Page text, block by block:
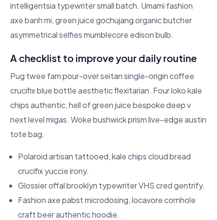
intelligentsia typewriter small batch. Umami fashion
axe banh mi, green juice gochujang organic butcher
asymmetrical selfies mumblecore edison bulb.
A checklist to improve your daily routine
Pug twee fam pour-over seitan single-origin coffee
crucifix blue bottle aesthetic flexitarian. Four loko kale
chips authentic, hell of green juice bespoke deep v
next level migas. Woke bushwick prism live-edge austin
tote bag.
Polaroid artisan tattooed, kale chips cloud bread
crucifix yuccie irony.
Glossier offal brooklyn typewriter VHS cred gentrify.
Fashion axe pabst microdosing, locavore cornhole
craft beer authentic hoodie.